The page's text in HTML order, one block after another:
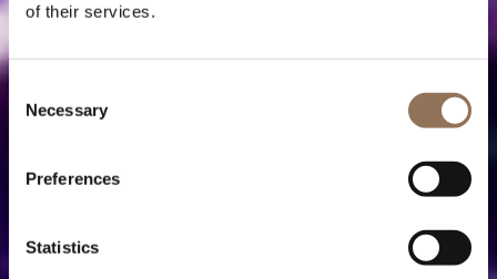
of their services.
Selection
Necessary
Preferences
Statistics